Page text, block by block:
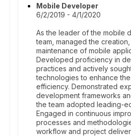
Mobile Developer
6/2/2019 - 4/1/2020
As the leader of the mobile
team, managed the
maintenance of mobile
Developed proficiency in
practices and actively
technologies to enhance
efficiency. Demonstrated
development frameworks
the team adopted leading-
Engaged in continuous
processes and
workflow and project